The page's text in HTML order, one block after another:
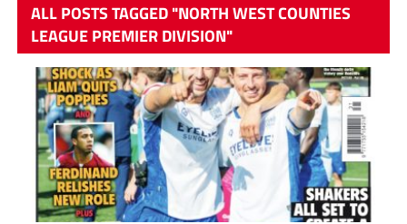
ALL POSTS TAGGED "NORTH WEST COUNTIES
LEAGUE PREMIER DIVISION"